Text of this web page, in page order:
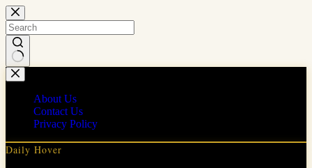
Skip
to
content
No
results
About Us
Contact Us
Privacy Policy
Daily Hover